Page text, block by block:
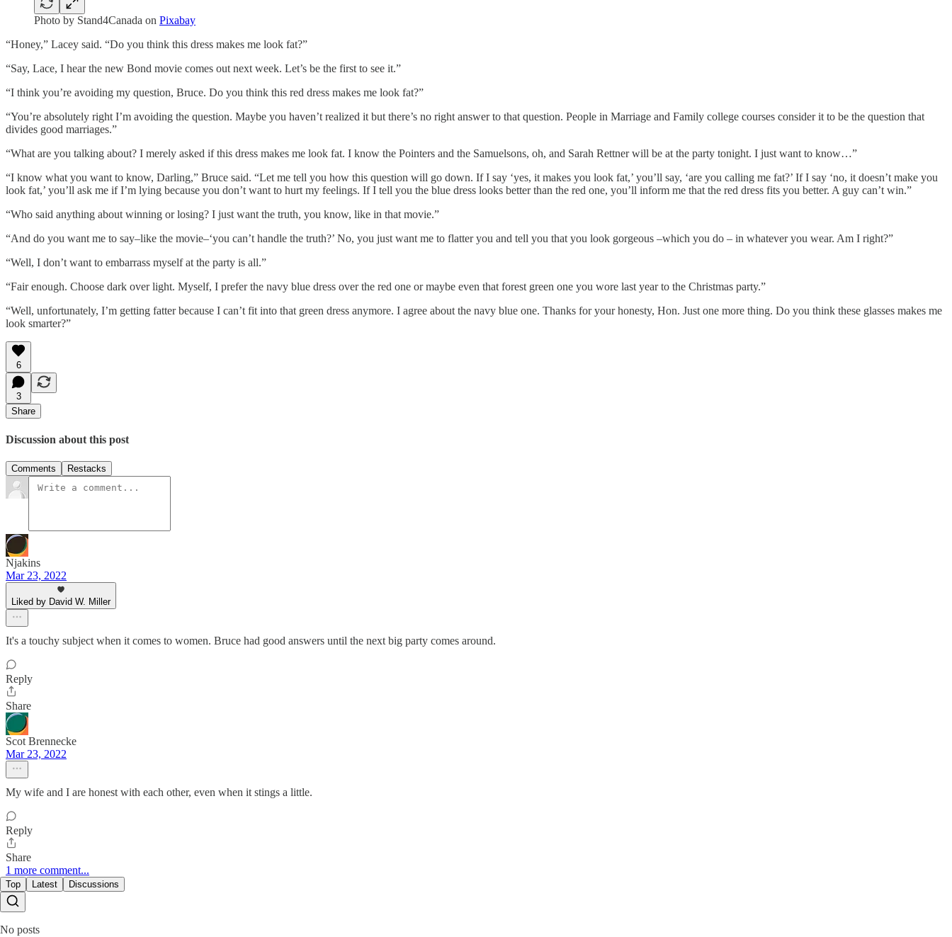
Photo by Stand4Canada on Pixabay
“Honey,” Lacey said. “Do you think this dress makes me look fat?”
“Say, Lace, I hear the new Bond movie comes out next week. Let’s be the first to see it.”
“I think you’re avoiding my question, Bruce. Do you think this red dress makes me look fat?”
“You’re absolutely right I’m avoiding the question. Maybe you haven’t realized it but there’s no right answer to that question. People in Marriage and Family college courses consider it to be the question that
divides good marriages.”
“What are you talking about? I merely asked if this dress makes me look fat. I know the Pointers and the Samuelsons, oh, and Sarah Rettner will be at the party tonight. I just want to know…”
“I know what you want to know, Darling,” Bruce said. “Let me tell you how this question will go down. If I say ‘yes, it makes you look fat,’ you’ll say, ‘are you calling me fat?’ If I say ‘no, it doesn’t make you
look fat,’ you’ll ask me if I’m lying because you don’t want to hurt my feelings. If I tell you the blue dress looks better than the red one, you’ll inform me that the red dress fits you better. A guy can’t win.”
“Who said anything about winning or losing? I just want the truth, you know, like in that movie.”
“And do you want me to say–like the movie–‘you can’t handle the truth?’ No, you just want me to flatter you and tell you that you look gorgeous –which you do – in whatever you wear. Am I right?”
“Well, I don’t want to embarrass myself at the party is all.”
“Fair enough. Choose dark over light. Myself, I prefer the navy blue dress over the red one or maybe even that forest green one you wore last year to the Christmas party.”
“Well, unfortunately, I’m getting fatter because I can’t fit into that green dress anymore. I agree about the navy blue one. Thanks for your honesty, Hon. Just one more thing. Do you think these glasses makes me
look smarter?”
6
3
Share
Discussion about this post
Comments Restacks
Njakins
Mar 23, 2022
Liked by David W. Miller
It's a touchy subject when it comes to women. Bruce had good answers until the next big party comes around.
Reply
Share
Scot Brennecke
Mar 23, 2022
My wife and I are honest with each other, even when it stings a little.
Reply
Share
1 more comment...
Top Latest Discussions
No posts